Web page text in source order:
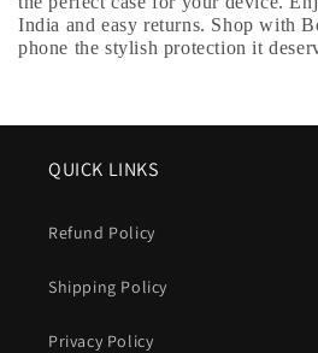
India and easy returns. Shop with
phone the stylish protection it
QUICK LINKS
Refund Policy
Shipping Policy
Privacy Policy